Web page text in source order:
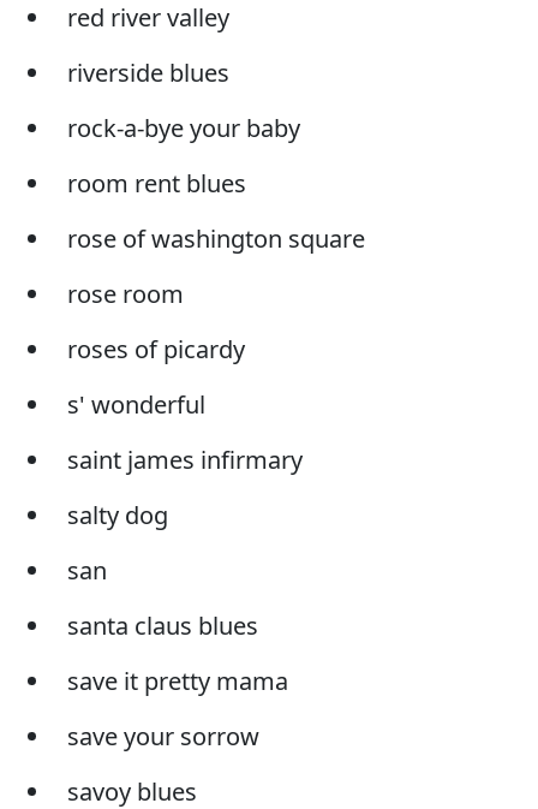
red river valley
riverside blues
rock-a-bye your baby
room rent blues
rose of washington square
rose room
roses of picardy
s' wonderful
saint james infirmary
salty dog
san
santa claus blues
save it pretty mama
save your sorrow
savoy blues